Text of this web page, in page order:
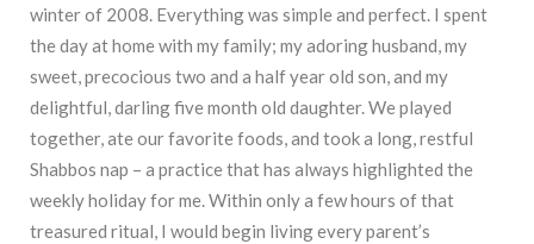
winter of 2008. Everything was simple and perfect. I spent
the day at home with my family; my adoring husband, my
sweet, precocious two and a half year old son, and my
delightful, darling five month old daughter. We played
together, ate our favorite foods, and took a long, restful
Shabbos nap – a practice that has always highlighted the
weekly holiday for me. Within only a few hours of that
treasured ritual, I would begin living every parent’s